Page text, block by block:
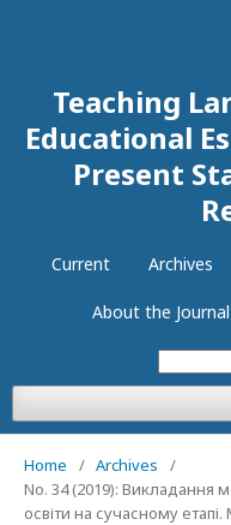
Teaching
Educational
Present
Current Archives
About the Journal
Home / Archives
/
No. 34 (2019): Викладання
освіти на сучасному